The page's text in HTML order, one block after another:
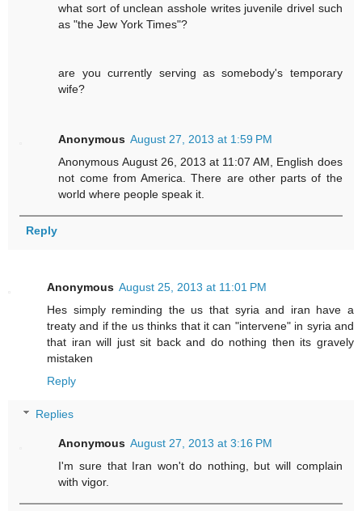
what sort of unclean asshole writes juvenile drivel such
as "the Jew York Times"?
are you currently serving as somebody's temporary
wife?
Anonymous August 27, 2013 at 1:59 PM
Anonymous August 26, 2013 at 11:07 AM, English does
not come from America. There are other parts of the
world where people speak it.
Reply
Anonymous August 25, 2013 at 11:01 PM
Hes simply reminding the us that syria and iran have a
treaty and if the us thinks that it can "intervene" in syria and
that iran will just sit back and do nothing then its gravely
mistaken
Reply
Replies
Anonymous August 27, 2013 at 3:16 PM
I'm sure that Iran won't do nothing, but will complain
with vigor.